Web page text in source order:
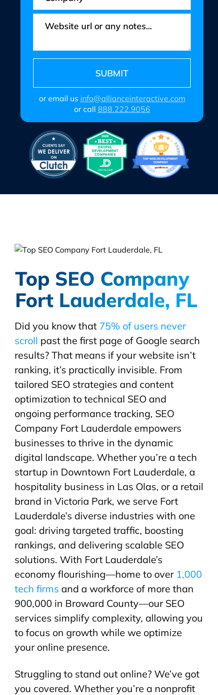
or email us info@allianceinteractive.com
or call 888.222.9056
Top SEO Company
Fort Lauderdale, FL
Did you know that 75% of users never
scroll past the first page of Google search
results? That means if your website isn’t
ranking, it’s practically invisible. From
tailored SEO strategies and content
optimization to technical SEO and
ongoing performance tracking, SEO
Company Fort Lauderdale empowers
businesses to thrive in the dynamic
digital landscape. Whether you’re a tech
startup in Downtown Fort Lauderdale, a
hospitality business in Las Olas, or a retail
brand in Victoria Park, we serve Fort
Lauderdale’s diverse industries with one
goal: driving targeted traffic, boosting
rankings, and delivering scalable SEO
solutions. With Fort Lauderdale’s
economy flourishing—home to over 1,000
tech firms and a workforce of more than
900,000 in Broward County—our SEO
services simplify complexity, allowing you
to focus on growth while we optimize
your online presence.
Struggling to stand out online? We’ve got
you covered. Whether you’re a nonprofit